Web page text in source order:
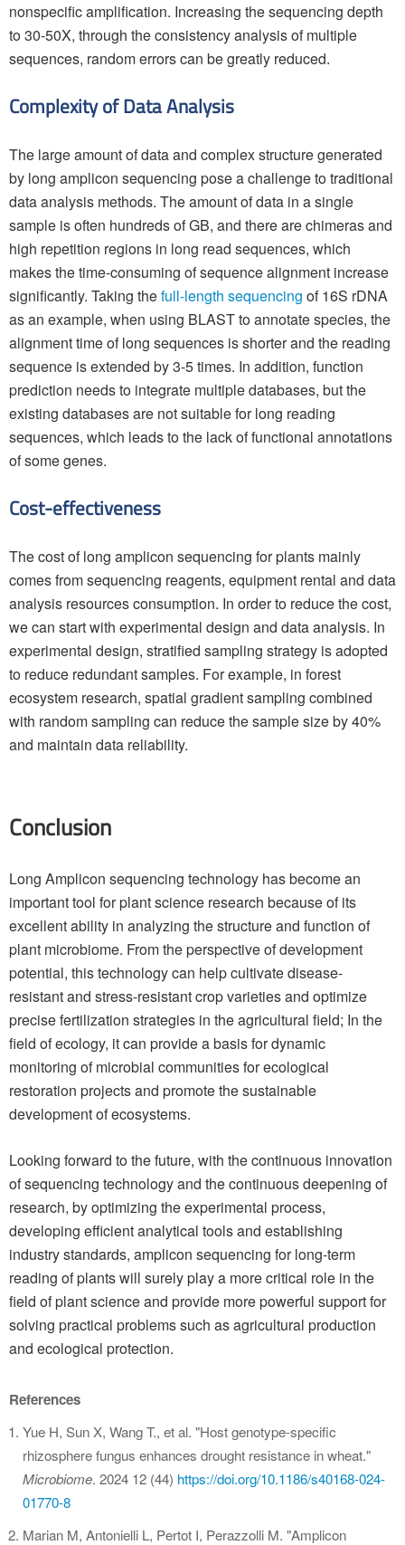
nonspecific amplification. Increasing the sequencing depth
to 30-50X, through the consistency analysis of multiple
sequences, random errors can be greatly reduced.
Complexity of Data Analysis
The large amount of data and complex structure generated
by long amplicon sequencing pose a challenge to traditional
data analysis methods. The amount of data in a single
sample is often hundreds of GB, and there are chimeras and
high repetition regions in long read sequences, which
makes the time-consuming of sequence alignment increase
significantly. Taking thefull-length sequencing of 16S rDNA
as an example, when using BLAST to annotate species, the
alignment time of long sequences is shorter and the reading
sequence is extended by 3-5 times. In addition, function
prediction needs to integrate multiple databases, but the
existing databases are not suitable for long reading
sequences, which leads to the lack of functional annotations
of some genes.
Cost-effectiveness
The cost of long amplicon sequencing for plants mainly
comes from sequencing reagents, equipment rental and data
analysis resources consumption. In order to reduce the cost,
we can start with experimental design and data analysis. In
experimental design, stratified sampling strategy is adopted
to reduce redundant samples. For example, in forest
ecosystem research, spatial gradient sampling combined
with random sampling can reduce the sample size by 40%
and maintain data reliability.
Conclusion
Long Amplicon sequencing technology has become an
important tool for plant science research because of its
excellent ability in analyzing the structure and function of
plant microbiome. From the perspective of development
potential, this technology can help cultivate disease-
resistant and stress-resistant crop varieties and optimize
precise fertilization strategies in the agricultural field; In the
field of ecology, it can provide a basis for dynamic
monitoring of microbial communities for ecological
restoration projects and promote the sustainable
development of ecosystems.
Looking forward to the future, with the continuous innovation
of sequencing technology and the continuous deepening of
research, by optimizing the experimental process,
developing efficient analytical tools and establishing
industry standards, amplicon sequencing for long-term
reading of plants will surely play a more critical role in the
field of plant science and provide more powerful support for
solving practical problems such as agricultural production
and ecological protection.
References
Yue H, Sun X, Wang T., et al. "Host genotype-specific
rhizosphere fungus enhances drought resistance in wheat."
Microbiome. 2024 12 (44) https://doi.org/10.1186/s40168-024-
01770-8
Marian M, Antonielli L, Pertot I, Perazzolli M. "Amplicon